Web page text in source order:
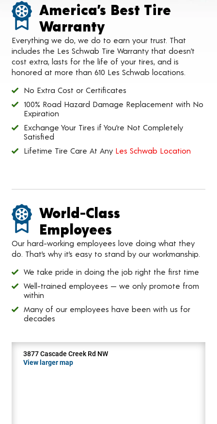
America’s Best Tire
Warranty
Everything we do, we do to earn your trust. That
includes the Les Schwab Tire Warranty that doesn’t
cost extra, lasts for the life of your tires, and is
honored at more than 610 Les Schwab locations.
No Extra Cost or Certificates
100% Road Hazard Damage Replacement with No
Expiration
Exchange Your Tires if You’re Not Completely
Satisfied
Lifetime Tire Care At Any Les Schwab Location
World-Class
Employees
Our hard-working employees love doing what they
do. That’s why it’s easy to stand by our workmanship.
We take pride in doing the job right the first time
Well-trained employees — we only promote from
within
Many of our employees have been with us for
decades
3877 Cascade Creek Rd NW
View larger map